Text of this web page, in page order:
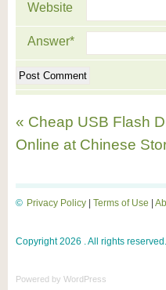
Website
Answer*
« Cheap USB Flash
Online at Chinese
Privacy Policy Terms of Use
©
Copyright 2026 . All rights reserved.
Powered by WordPress